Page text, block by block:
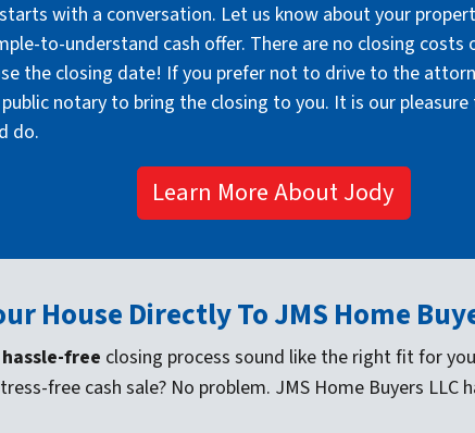
with a conversation. Let us know about your
to-understand cash offer. There are no closing costs
the closing date! If you prefer not to drive to the
notary to bring the closing to you. It is our
do.
Learn More About Jody
House Directly To JMS Home
free closing process sound like the right fit for
free cash sale? No problem. JMS Home Buyers LLC